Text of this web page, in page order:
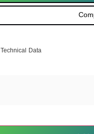
Technical Data